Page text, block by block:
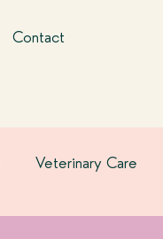
Contact
Veterinary Care